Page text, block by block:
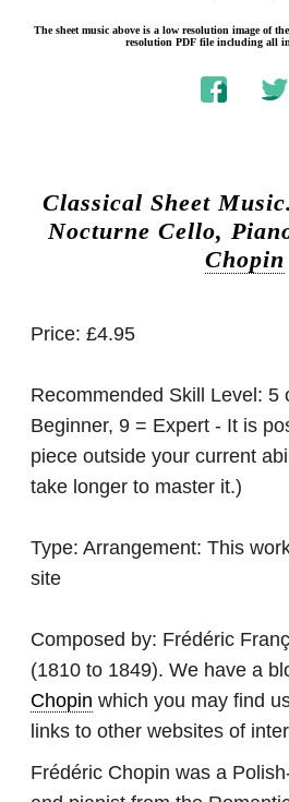
The sheet music above is a low resolution image of
resolution PDF file including all
Classical Sheet Music.
Nocturne Cello,
Chopin
Price: £4.95
Recommended Skill Level: 5
Beginner, 9 = Expert - It is
piece outside your current
take longer to master it.)
Type: Arrangement: This
site
Composed by: Frédéric
(1810 to 1849). We have a
Chopin which you may find
links to other websites of
Frédéric Chopin was a